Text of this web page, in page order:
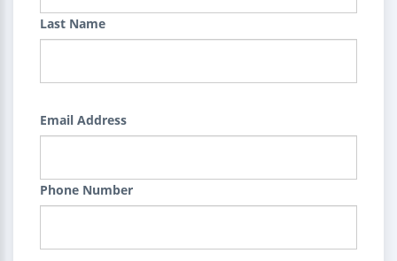
Last Name
Email Address
Phone Number